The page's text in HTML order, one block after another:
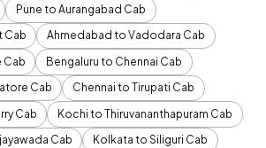
Pune to Aurangabad Cab
Cab
Ahmedabad to Vadodara Cab
Cab
Bengaluru to Chennai Cab
Cab
Chennai to Tirupati Cab
Cab
Kochi to Thiruvananthapuram Cab
Cab
Kolkata to Siliguri Cab